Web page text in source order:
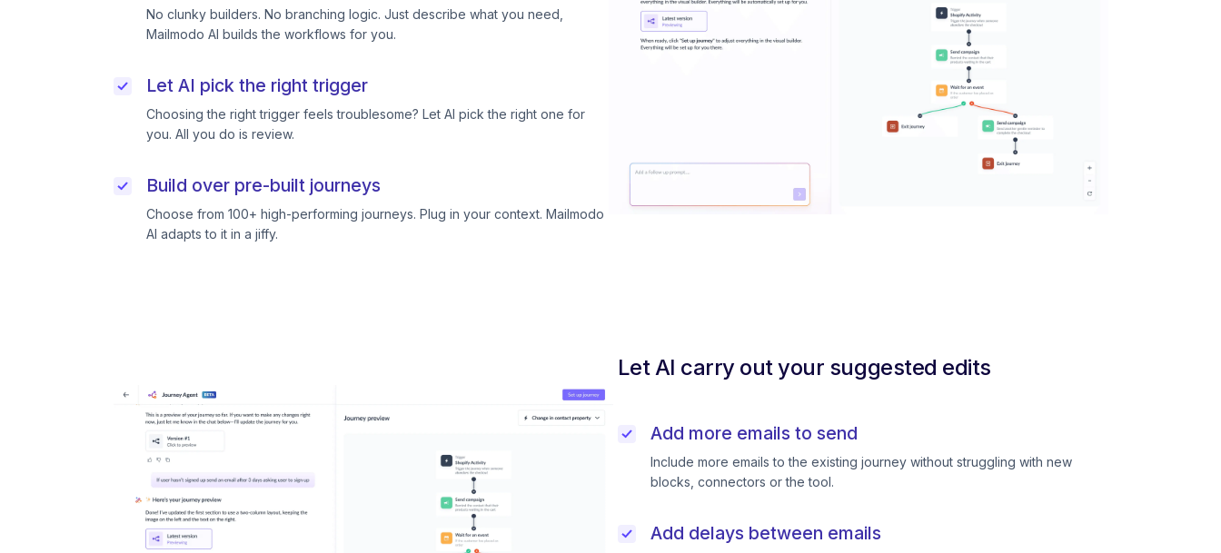
No clunky builders. No branching logic. Just describe what you need,
Mailmodo AI builds the workflows for you.
Let AI pick the right trigger
Choosing the right trigger feels troublesome? Let AI pick the right one for
you. All you do is review.
Build over pre-built journeys
Choose from 100+ high-performing journeys. Plug in your context. Mailmodo
AI adapts to it in a jiffy.
Let AI carry out your suggested edits
Add more emails to send
Include more emails to the existing journey without struggling with new
blocks, connectors or the tool.
Add delays between emails